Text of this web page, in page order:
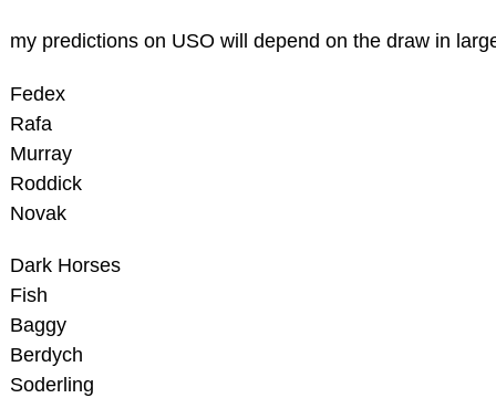
my predictions on USO will depend on the draw in
Fedex
Rafa
Murray
Roddick
Novak
Dark Horses
Fish
Baggy
Berdych
Soderling